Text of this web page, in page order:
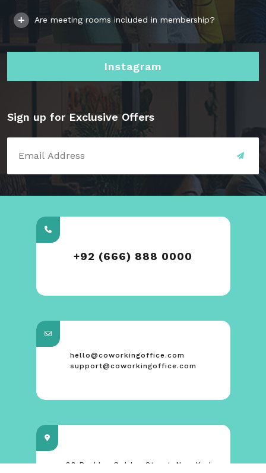
Are meeting rooms included in membership?
Instagram
Sign up for Exclusive Offers
+92 (666) 888 0000
hello@coworkingoffice.com
support@coworkingoffice.com
88 Broklyn Golden Street. New York